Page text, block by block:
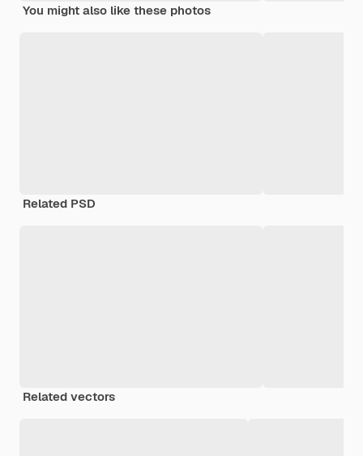
You might also like these photos
Related PSD
Related vectors